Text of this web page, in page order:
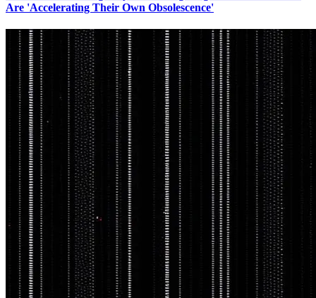
Are 'Accelerating Their Own Obsolescence'